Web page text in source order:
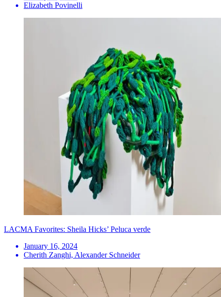
Elizabeth Povinelli
LACMA Favorites: Sheila Hicks’ Peluca verde
January 16, 2024
Cherith Zanghi, Alexander Schneider